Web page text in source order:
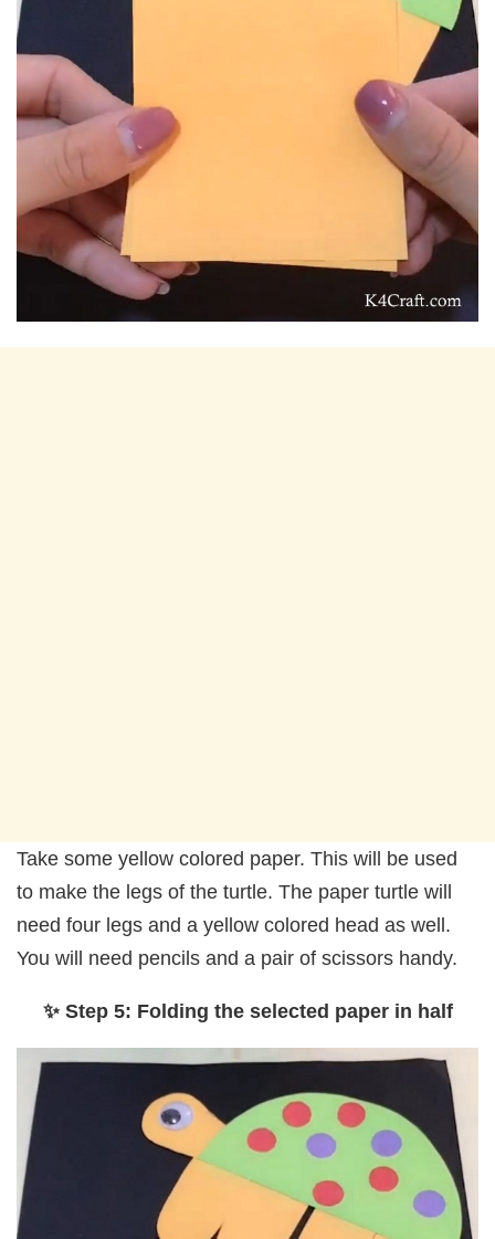
Take some yellow colored paper. This will be used
to make the legs of the turtle. The paper turtle will
need four legs and a yellow colored head as well.
You will need pencils and a pair of scissors handy.
✨ Step 5: Folding the selected paper in half